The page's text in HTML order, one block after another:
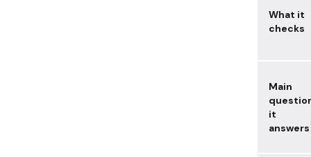
What it
checks
Main
it
answers